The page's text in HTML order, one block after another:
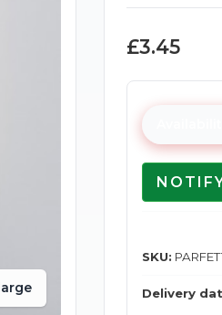
£3.45
SKU:
Delivery